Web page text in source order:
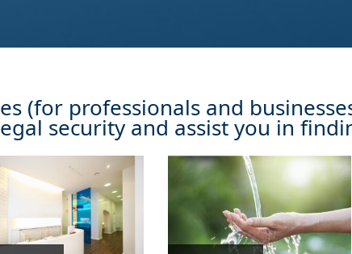
(for professionals and
security and assist you in